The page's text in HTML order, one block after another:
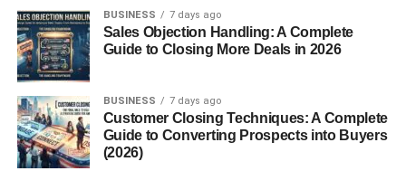
website to another page on the same domain.
For example, a blog about keyword research may
naturally link to articles covering:
On-page SEO
Technical SEO
BUSINESS 7 days ago
Sales Objection Handling: A Complete
Guide to Closing More Deals in 2026
BUSINESS 7 days ago
Customer Closing Techniques: A Complete
Guide to Converting Prospects into Buyers
(2026)